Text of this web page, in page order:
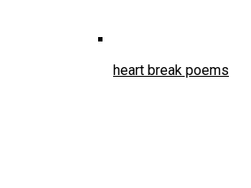
heart break poems